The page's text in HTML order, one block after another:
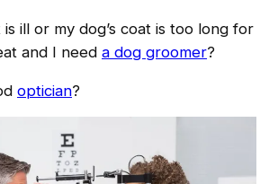
ill or my dog’s coat is too long for
and I need a dog groomer?
optician?